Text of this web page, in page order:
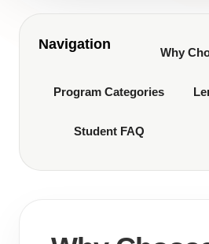
Navigation
Why
Program Categories
Student FAQ